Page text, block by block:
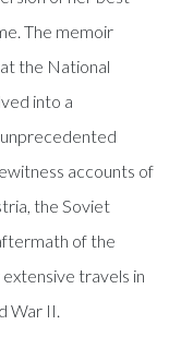
The memoir
the National
into a
accounts of
the Soviet
of the
travels in
War II.